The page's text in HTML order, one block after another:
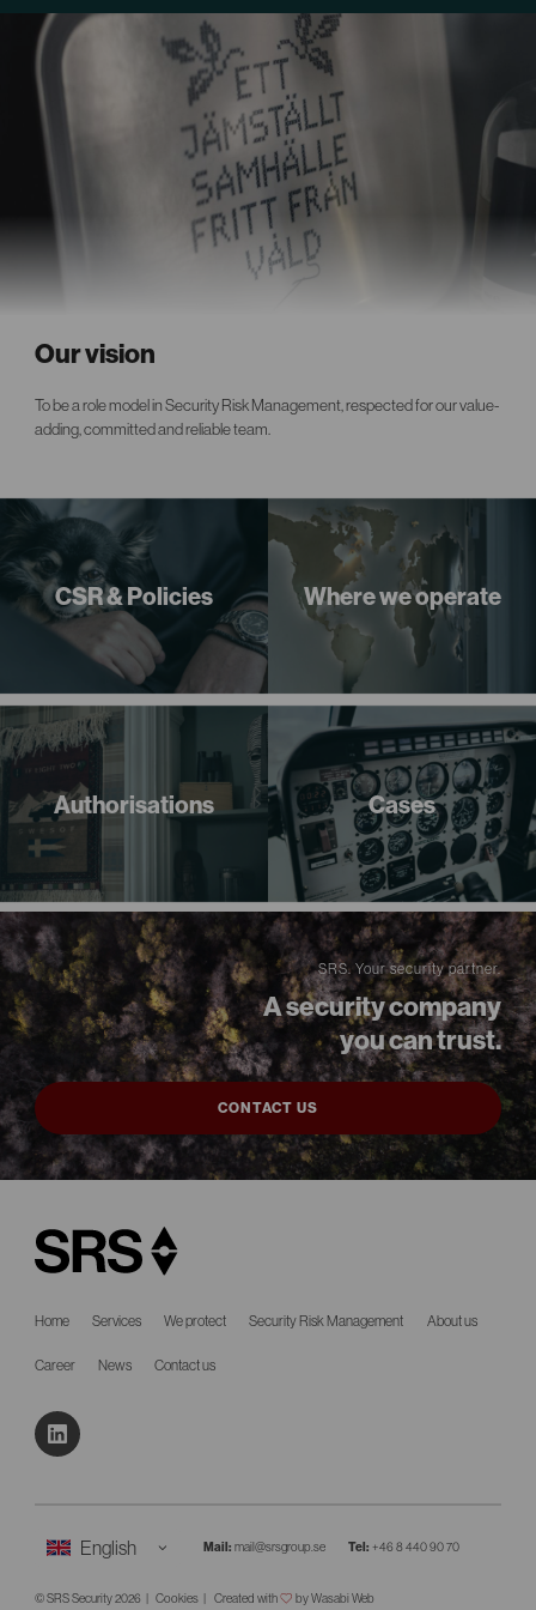
Our vision
To be a role model in Security Risk Management, respected for our value-
adding, committed and reliable team.
CSR & Policies Where we operate
Authorisations Cases
SRS. Your security partner.
A security company
you can trust.
CONTACT US
Home Services We protect Security Risk Management About us
Career News Contact us
Mail: mail@srsgroup.se Tel: +46 8 440 90 70
© SRS Security 2026 Cookies Created with by Wasabi Web